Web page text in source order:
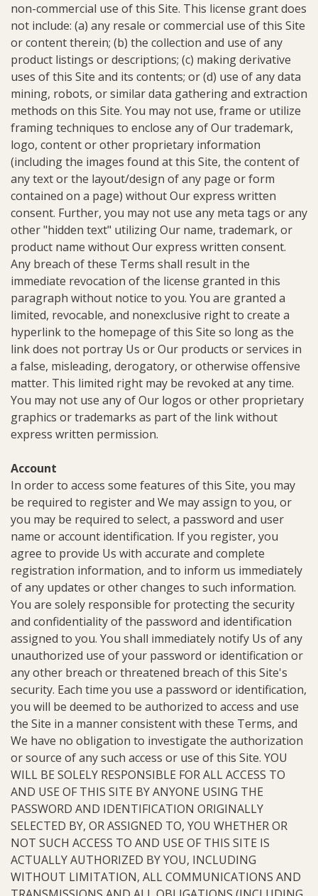
non-commercial use of this Site. This license grant does
not include: (a) any resale or commercial use of this Site
or content therein; (b) the collection and use of any
product listings or descriptions; (c) making derivative
uses of this Site and its contents; or (d) use of any data
mining, robots, or similar data gathering and extraction
methods on this Site. You may not use, frame or utilize
framing techniques to enclose any of Our trademark,
logo, content or other proprietary information
(including the images found at this Site, the content of
any text or the layout/design of any page or form
contained on a page) without Our express written
consent. Further, you may not use any meta tags or any
other "hidden text" utilizing Our name, trademark, or
product name without Our express written consent.
Any breach of these Terms shall result in the
immediate revocation of the license granted in this
paragraph without notice to you. You are granted a
limited, revocable, and nonexclusive right to create a
hyperlink to the homepage of this Site so long as the
link does not portray Us or Our products or services in
a false, misleading, derogatory, or otherwise offensive
matter. This limited right may be revoked at any time.
You may not use any of Our logos or other proprietary
graphics or trademarks as part of the link without
express written permission.
Account
In order to access some features of this Site, you may
be required to register and We may assign to you, or
you may be required to select, a password and user
name or account identification. If you register, you
agree to provide Us with accurate and complete
registration information, and to inform us immediately
of any updates or other changes to such information.
You are solely responsible for protecting the security
and confidentiality of the password and identification
assigned to you. You shall immediately notify Us of any
unauthorized use of your password or identification or
any other breach or threatened breach of this Site's
security. Each time you use a password or identification,
you will be deemed to be authorized to access and use
the Site in a manner consistent with these Terms, and
We have no obligation to investigate the authorization
or source of any such access or use of this Site. YOU
WILL BE SOLELY RESPONSIBLE FOR ALL ACCESS TO
AND USE OF THIS SITE BY ANYONE USING THE
PASSWORD AND IDENTIFICATION ORIGINALLY
SELECTED BY, OR ASSIGNED TO, YOU WHETHER OR
NOT SUCH ACCESS TO AND USE OF THIS SITE IS
ACTUALLY AUTHORIZED BY YOU, INCLUDING
WITHOUT LIMITATION, ALL COMMUNICATIONS AND